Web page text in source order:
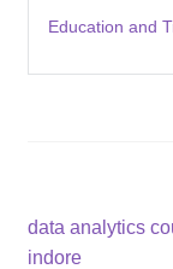
Education and
Post
Previous
post:
data analytics
indore